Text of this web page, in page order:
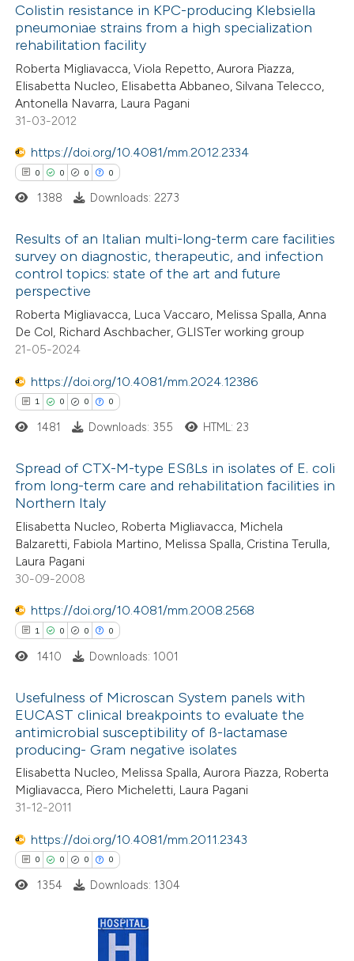
shows how a scientific paper
of the citation, a
describing whether
mentions, or contrasts
claim, and a label
in which section the
was made.
Citing Publications
Supporting
Mentioning
Contrasting
how this article has been
shows how a scientific paper
been cited by providing the
of the citation, a
describing whether
mentions, or contrasts
claim, and a label
in which section the
was made.
Colistin resistance in KPC-producing Klebsiella
pneumoniae strains from a high specialization
rehabilitation facility
Roberta Migliavacca, Viola Repetto, Aurora Piazza,
Elisabetta Nucleo, Elisabetta Abbaneo, Silvana Telecco,
Antonella Navarra, Laura Pagani
31-03-2012
https://doi.org/10.4081/mm.2012.2334
0 0 0 0
Citing Publications
Supporting
Mentioning
Contrasting
how this article has been
shows how a scientific paper
of the citation, a
describing whether
mentions, or contrasts
claim, and a label
in which section the
was made.
1388 Downloads: 2273
Results of an Italian multi-long-term care facilities
survey on diagnostic, therapeutic, and infection
control topics: state of the art and future
perspective
Roberta Migliavacca, Luca Vaccaro, Melissa Spalla, Anna
De Col, Richard Aschbacher, GLISTer working group
21-05-2024
https://doi.org/10.4081/mm.2024.12386
1 0 0 0
Citing Publications
Supporting
Mentioning
Contrasting
how this article has been
shows how a scientific paper
been cited by providing the
of the citation, a
describing whether
mentions, or contrasts
claim, and a label
in which section the
was made.
1481 Downloads: 355 HTML: 23
Spread of CTX-M-type ESßLs in isolates of E. coli
from long-term care and rehabilitation facilities in
Northern Italy
Elisabetta Nucleo, Roberta Migliavacca, Michela
Balzaretti, Fabiola Martino, Melissa Spalla, Cristina Terulla,
Laura Pagani
30-09-2008
https://doi.org/10.4081/mm.2008.2568
1 0 0 0
Citing Publications
Supporting
Mentioning
Contrasting
how this article has been
shows how a scientific paper
1410 Downloads: 1001
Usefulness of Microscan System panels with
EUCAST clinical breakpoints to evaluate the
antimicrobial susceptibility of ß-lactamase
producing- Gram negative isolates
Elisabetta Nucleo, Melissa Spalla, Aurora Piazza, Roberta
Migliavacca, Piero Micheletti, Laura Pagani
31-12-2011
https://doi.org/10.4081/mm.2011.2343
0 0 0 0
1354 Downloads: 1304